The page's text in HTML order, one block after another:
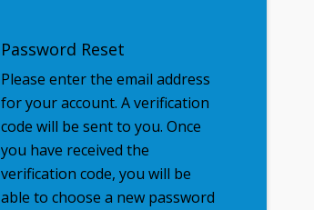
Password Reset
Please enter the email address
for your account. A verification
code will be sent to you. Once
you have received the
verification code, you will be
able to choose a new password